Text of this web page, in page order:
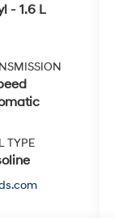
- 1.6 L
TYPE